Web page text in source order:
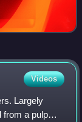
Videos
Largely
from a pulp